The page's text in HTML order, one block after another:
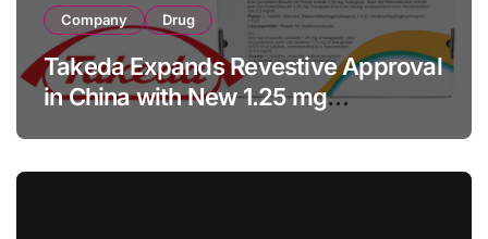
Company Drug
Takeda Expands Revestive Approval
in China with New 1.25 mg